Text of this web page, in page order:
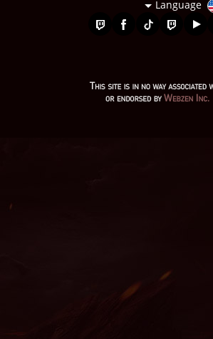
Language
season 3, mu season 14, gray aida mu
munovo, bull fighter mu online, mu legend
download, mu online download, gtop100
slayer, mu online 9999, mu online 3d, mu